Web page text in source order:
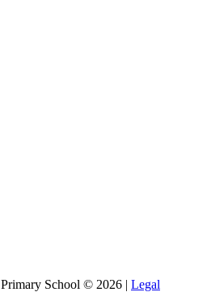
School © 2026 | Legal